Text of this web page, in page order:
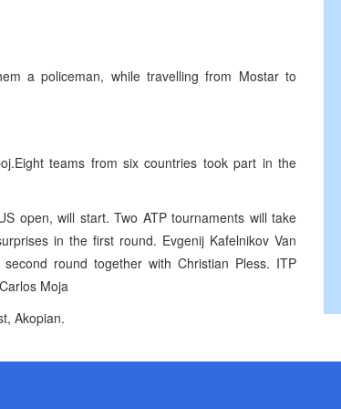
a policeman, while travelling from Mostar to
teams from six countries took part in the
open, will start. Two ATP tournaments will take
in the first round. Evgenij Kafelnikov Van
round together with Christian Pless. ITP
Moja
Akopian.